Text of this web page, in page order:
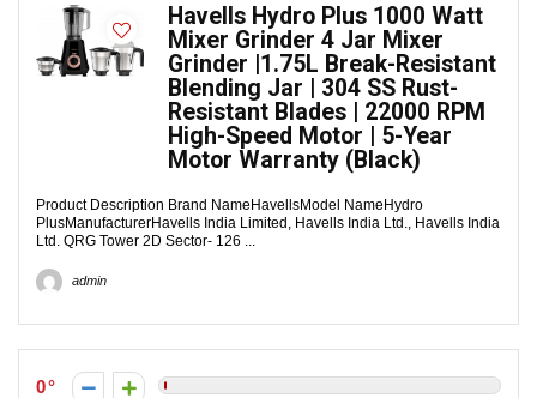
Havells Hydro Plus 1000 Watt
Mixer Grinder 4 Jar Mixer
Grinder |1.75L Break-Resistant
Blending Jar | 304 SS Rust-
Resistant Blades | 22000 RPM
High-Speed Motor | 5-Year
Motor Warranty (Black)
Product Description Brand NameHavellsModel NameHydro
PlusManufacturerHavells India Limited, Havells India Ltd., Havells India
Ltd. QRG Tower 2D Sector- 126 ...
admin
0